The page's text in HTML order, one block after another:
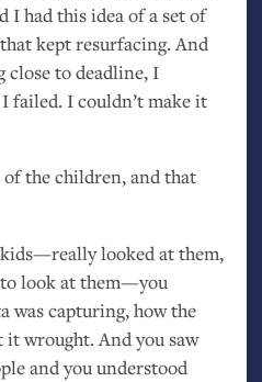
I had this idea of a set of
kept resurfacing. And
close to deadline, I
failed. I couldn’t make it
of the children, and that
looked at them,
look at them—you
was capturing, how the
it wrought. And you saw
and you understood